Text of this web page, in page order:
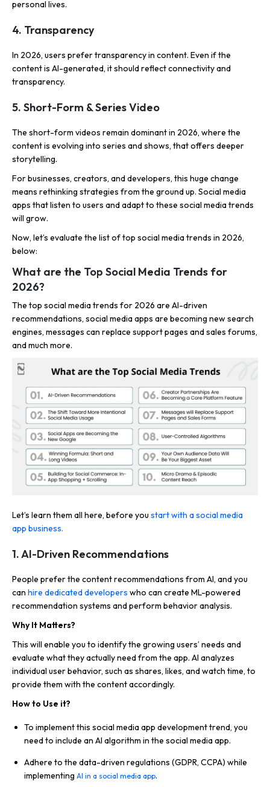
personal lives.
4. Transparency
In 2026, users prefer transparency in content. Even if the
content is AI-generated, it should reflect connectivity and
transparency.
5. Short-Form & Series Video
The short-form videos remain dominant in 2026, where the
content is evolving into series and shows, that offers deeper
storytelling.
For businesses, creators, and developers, this huge change
means rethinking strategies from the ground up. Social media
apps that listen to users and adapt to these social media trends
will grow.
Now, let’s evaluate the list of top social media trends in 2026,
below:
What are the Top Social Media Trends for
2026?
The top social media trends for 2026 are AI-driven
recommendations, social media apps are becoming new search
engines, messages can replace support pages and sales forums,
and much more.
Let’s learn them all here, before you start with a social media
app business.
1. AI-Driven Recommendations
People prefer the content recommendations from AI, and you
can hire dedicated developers who can create ML-powered
recommendation systems and perform behavior analysis.
Why It Matters?
This will enable you to identify the growing users’ needs and
evaluate what they actually need from the app. AI analyzes
individual user behavior, such as shares, likes, and watch time, to
provide them with the content accordingly.
How to Use it?
To implement this social media app development trend, you
need to include an AI algorithm in the social media app.
Adhere to the data-driven regulations (GDPR, CCPA) while
implementing AI in a social media app.